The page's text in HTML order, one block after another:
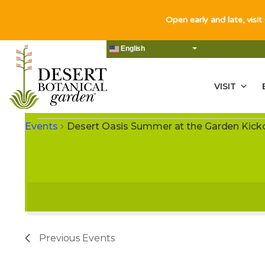
English
VISIT
EVENTS
Events Desert Oasis Summer at the Garden
Previous Events
Open early and late,